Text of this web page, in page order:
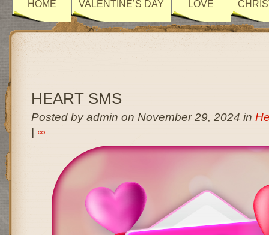
HOME VALENTINE’S DAY LOVE
HEART SMS
Posted by admin on November 29, 2024 in
∞